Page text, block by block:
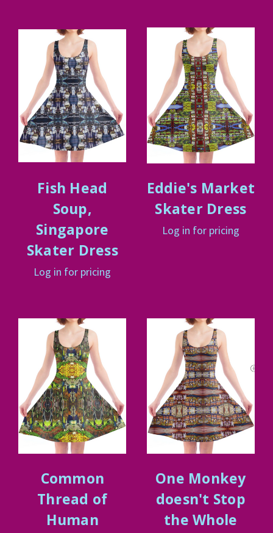
Fish Head
Soup,
Singapore
Skater Dress
Log in for pricing
Eddie's Market
Skater Dress
Log in for pricing
Common
Thread of
Human
One Monkey
doesn't Stop
the Whole